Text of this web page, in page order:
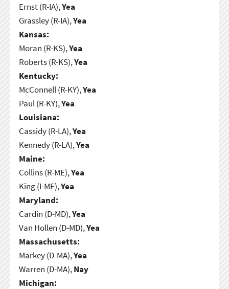
Ernst (R-IA),Yea
Grassley (R-IA),Yea
Kansas:
Moran (R-KS),Yea
Roberts (R-KS),Yea
Kentucky:
McConnell (R-KY),Yea
Paul (R-KY),Yea
Louisiana:
Cassidy (R-LA),Yea
Kennedy (R-LA),Yea
Maine:
Collins (R-ME),Yea
King (I-ME),Yea
Maryland:
Cardin (D-MD),Yea
Van Hollen (D-MD),Yea
Massachusetts:
Markey (D-MA),Yea
Warren (D-MA),Nay
Michigan: